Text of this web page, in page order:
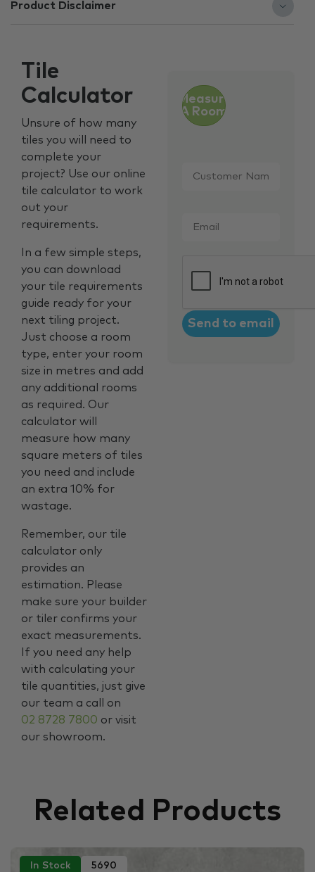
Product Disclaimer
Tile
Calculator
Unsure of how many
tiles you will need to
complete your
project? Use our online
tile calculator to work
out your
requirements.
In a few simple steps,
you can download
your tile requirements
guide ready for your
next tiling project.
Just choose a room
type, enter your room
size in metres and add
any additional rooms
as required. Our
calculator will
measure how many
square meters of tiles
you need and include
an extra 10% for
wastage.
Remember, our tile
calculator only
provides an
estimation. Please
make sure your builder
or tiler confirms your
exact measurements.
If you need any help
with calculating your
tile quantities, just give
our team a call on
02 8728 7800 or visit
our showroom.
Measure
A Room
Name *
Related Products
In Stock 5690